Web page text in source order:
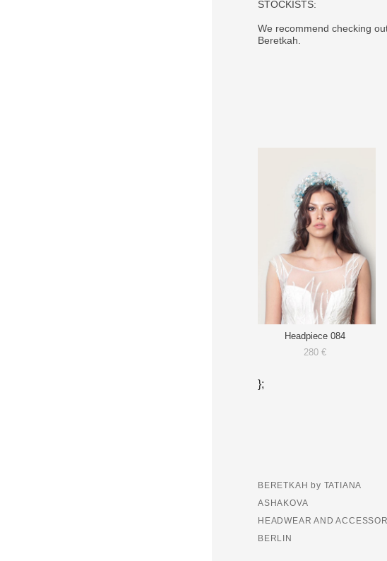
STOCKISTS:
We recommend checking
Beretkah.
Headpiece 084
280 €
};
BERETKAH by TATIANA
ASHAKOVA
HEADWEAR AND
BERLIN